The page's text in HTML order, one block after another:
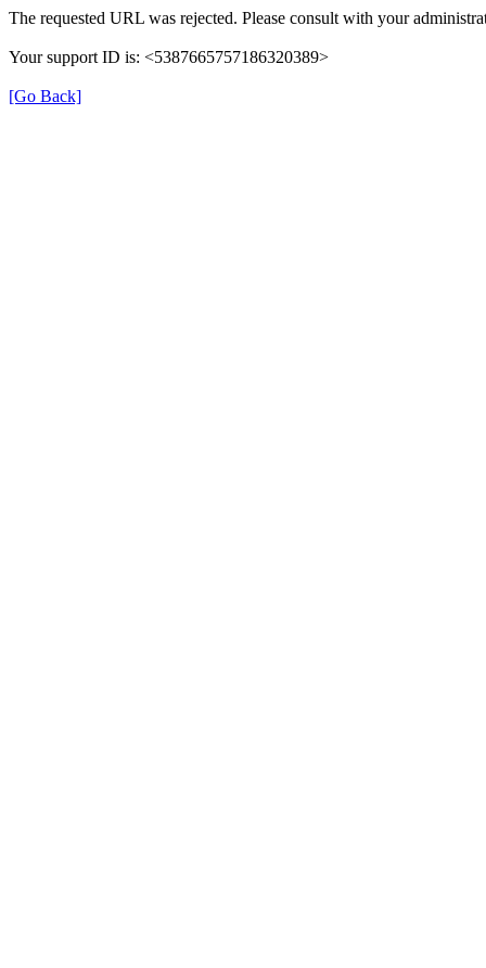
The requested URL was rejected. Please consult with your
Your support ID is: <5387665757186320389>
[Go Back]